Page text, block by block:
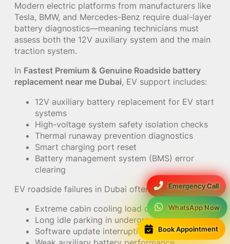
Emergency Call
WhatsApp Now
Book Appointment
Modern electric platforms from manufacturers like
Tesla, BMW, and Mercedes-Benz require dual-layer
battery diagnostics—meaning technicians must
assess both the 12V auxiliary system and the main
traction system.
In Fastest Premium & Genuine Roadside battery
replacement near me Dubai, EV support includes:
12V auxiliary battery replacement for EV start
systems
High-voltage system safety isolation checks
Thermal runaway prevention diagnostics
Smart charging port reset
Battery management system (BMS) error
clearing
EV roadside failures in Dubai often occur due to:
Extreme cabin cooling load during summer
Long idle parking in underground malls
Software update interruptions